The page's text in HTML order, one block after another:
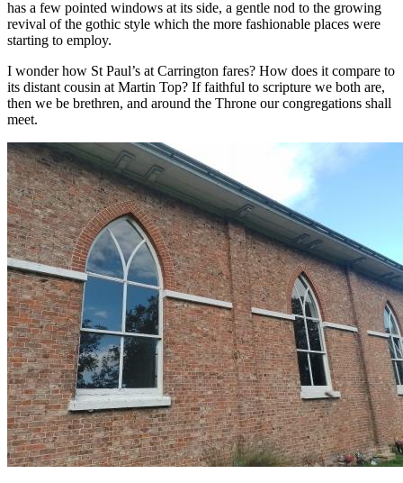
has a few pointed windows at its side, a gentle nod to the growing
revival of the gothic style which the more fashionable places were
starting to employ.
I wonder how St Paul’s at Carrington fares? How does it compare to
its distant cousin at Martin Top? If faithful to scripture we both are,
then we be brethren, and around the Throne our congregations shall
meet.